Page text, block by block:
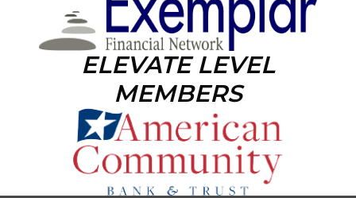
ELEVATE LEVEL
MEMBERS